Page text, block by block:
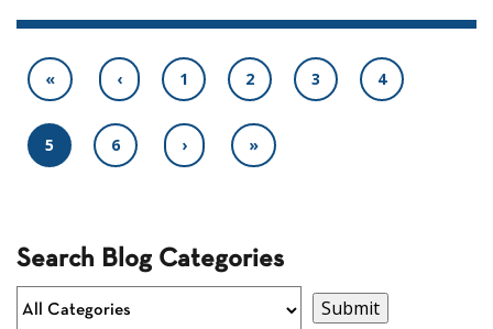
« ‹ 1 2 3 4
5 6 › »
Search Blog Categories